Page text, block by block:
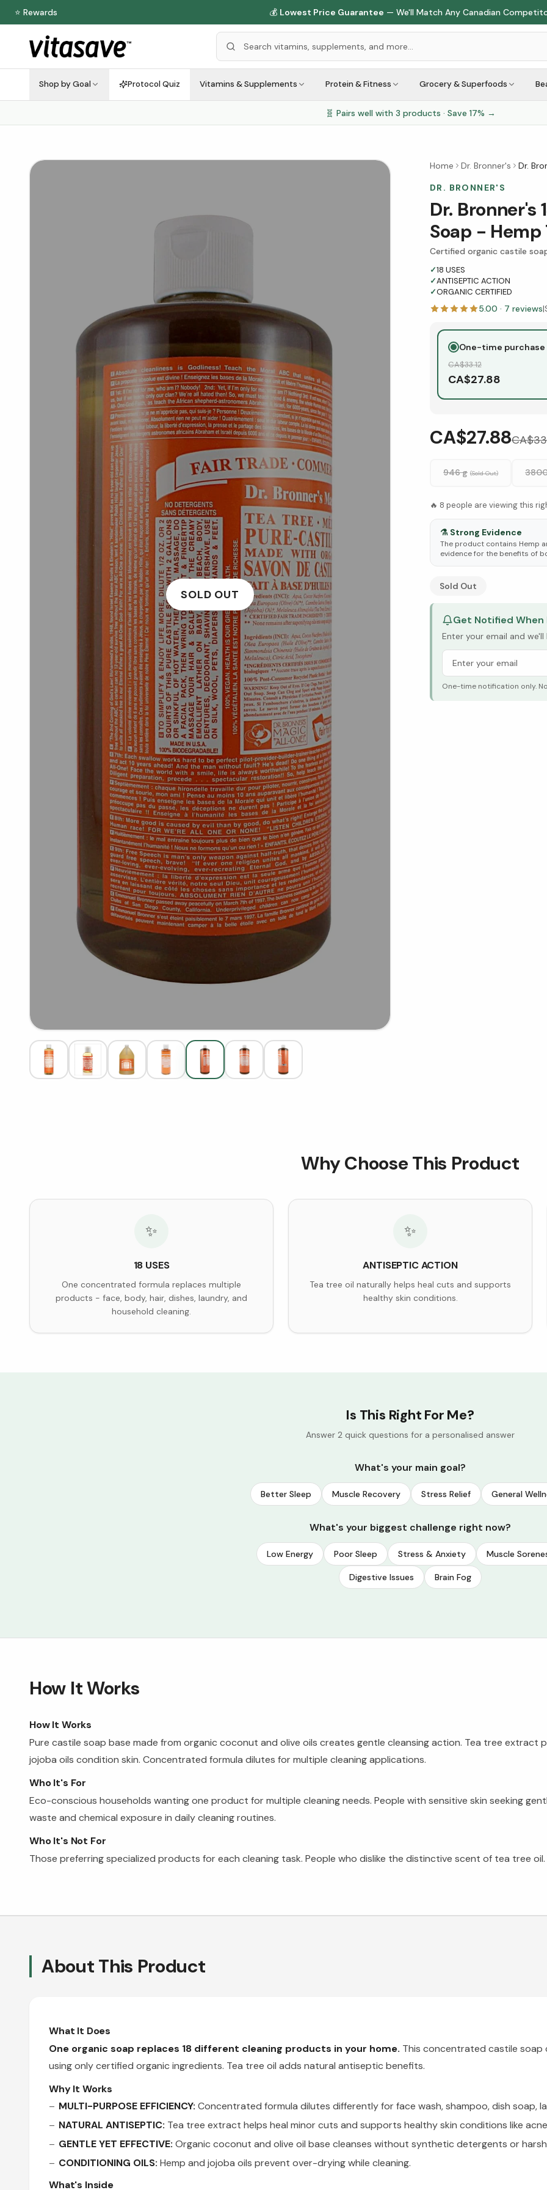
⭐ Rewards 💰 Lowest Price Guarantee — We'll Match Any Canadian
Shop by Goal Protocol Quiz Vitamins & Supplements Protein & Fitness Grocery & Superfoods
🧬 Pairs well with 3 products · Save 17% →
SOLD OUT
Home Dr. Bronner's
Dr.
DR. BRONNER'S
Dr. Bronner's
Soap - Hemp
Certified organic castile
✓18 USES
✓ANTISEPTIC ACTION
✓ORGANIC CERTIFIED
5.00 · 7 reviews|
One-time purchase
CA$33.12
CA$27.88
CA$27.88CA$
946 g (Sold Out)
🔥 8 people are viewing this
⚗️ Strong Evidence
The product contains Hemp
evidence for the benefits of
See Research & Science
Sold Out
Get Notified When
Enter your email and
One-time notification only.
Why Choose This Product
✨
18 USES
One concentrated formula replaces multiple
products - face, body, hair, dishes, laundry, and
household cleaning.
✨
ANTISEPTIC ACTION
Tea tree oil naturally helps heal cuts and supports
healthy skin conditions.
Is This Right For Me?
Answer 2 quick questions for a personalised answer
What's your main goal?
Better Sleep Muscle Recovery Stress Relief General
What's your biggest challenge right now?
Low Energy Poor Sleep Stress & Anxiety Muscle
Digestive Issues Brain Fog
How It Works
How It Works
Pure castile soap base made from organic coconut and olive oils creates gentle cleansing action. Tea tree
jojoba oils condition skin. Concentrated formula dilutes for multiple cleaning applications.
Who It's For
Eco-conscious households wanting one product for multiple cleaning needs. People with sensitive skin seeking
waste and chemical exposure in daily cleaning routines.
Who It's Not For
Those preferring specialized products for each cleaning task. People who dislike the distinctive scent of tea tree oil.
About This Product
What It Does
One organic soap replaces 18 different cleaning products in your home. This concentrated castile soap
using only certified organic ingredients. Tea tree oil adds natural antiseptic benefits.
Why It Works
MULTI-PURPOSE EFFICIENCY: Concentrated formula dilutes differently for face wash, shampoo, dish soap,
NATURAL ANTISEPTIC: Tea tree extract helps heal minor cuts and supports healthy skin conditions like
GENTLE YET EFFECTIVE: Organic coconut and olive oil base cleanses without synthetic detergents or harsh
CONDITIONING OILS: Hemp and jojoba oils prevent over-drying while cleaning.
What's Inside